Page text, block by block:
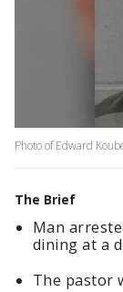
Photo of Edward
The Brief
Man
dining at a
The pastor